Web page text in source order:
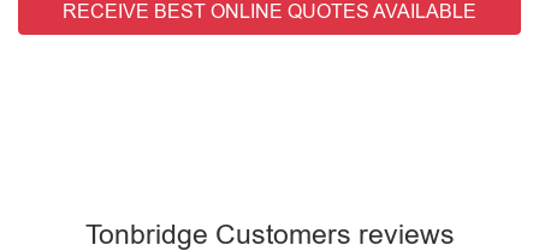
RECEIVE BEST ONLINE QUOTES AVAILABLE
Tonbridge Customers reviews